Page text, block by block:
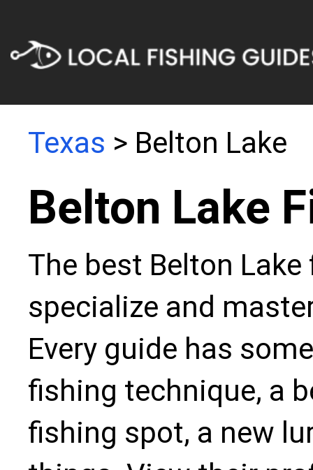
Texas > Belton Lake
Belton Lake
The best Belton
specialize and
Every guide has
fishing technique, a
fishing spot, a new